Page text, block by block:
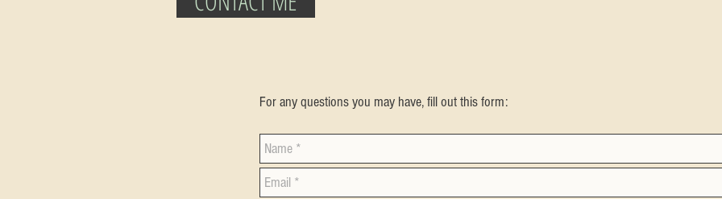
For any questions you may have, fill out this form: